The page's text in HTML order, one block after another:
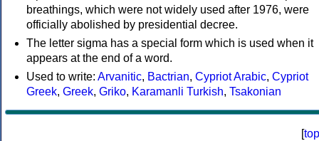
breathings, which were not widely used after 1976, were
officially abolished by presidential decree.
The letter sigma has a special form which is used when it
appears at the end of a word.
Used to write: Arvanitic, Bactrian, Cypriot Arabic, Cypriot
Greek, Greek, Griko, Karamanli Turkish, Tsakonian
[top